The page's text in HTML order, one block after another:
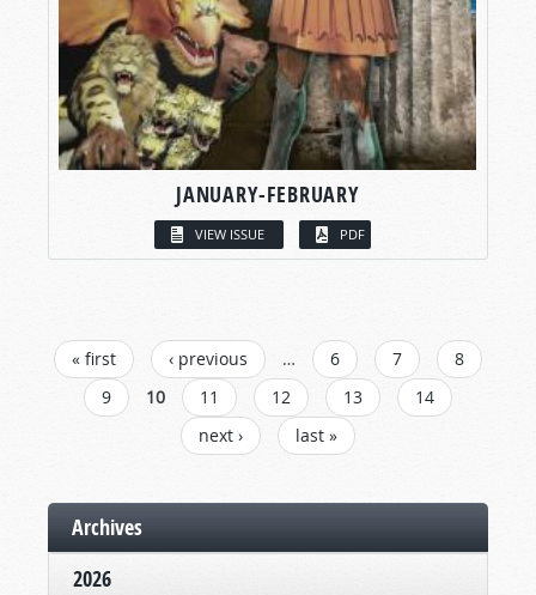
JANUARY-FEBRUARY
VIEW ISSUE PDF
PAGES
« first ‹ previous … 6 7
8
9
10 11 12 13
14
next ›
last »
Archives
2026